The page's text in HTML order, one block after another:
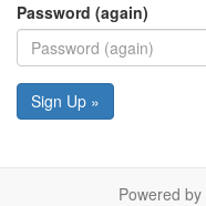
Password (again)
Sign Up »
Powered by